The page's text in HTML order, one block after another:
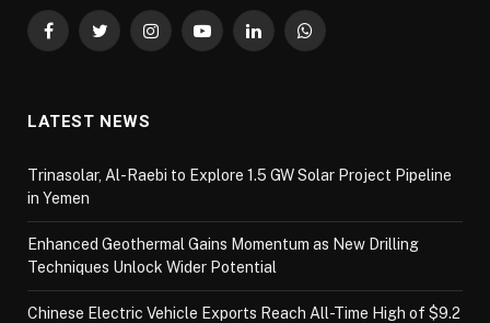
FacebookTwitterInstagramYouTubeLinkedInWhatsApp
LATEST NEWS
Trinasolar, Al-Raebi to Explore 1.5 GW Solar Project Pipeline
in Yemen
Enhanced Geothermal Gains Momentum as New Drilling
Techniques Unlock Wider Potential
Chinese Electric Vehicle Exports Reach All-Time High of $9.2